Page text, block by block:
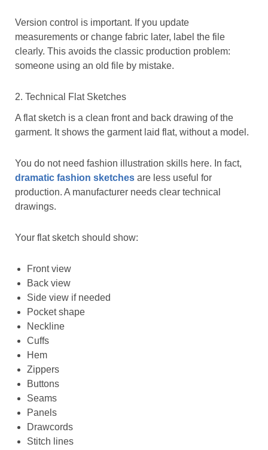
Version control is important. If you update
measurements or change fabric later, label the file
clearly. This avoids the classic production problem:
someone using an old file by mistake.
2. Technical Flat Sketches
A flat sketch is a clean front and back drawing of the
garment. It shows the garment laid flat, without a model.
You do not need fashion illustration skills here. In fact,
dramatic fashion sketches are less useful for
production. A manufacturer needs clear technical
drawings.
Your flat sketch should show:
Front view
Back view
Side view if needed
Pocket shape
Neckline
Cuffs
Hem
Zippers
Buttons
Seams
Panels
Drawcords
Stitch lines